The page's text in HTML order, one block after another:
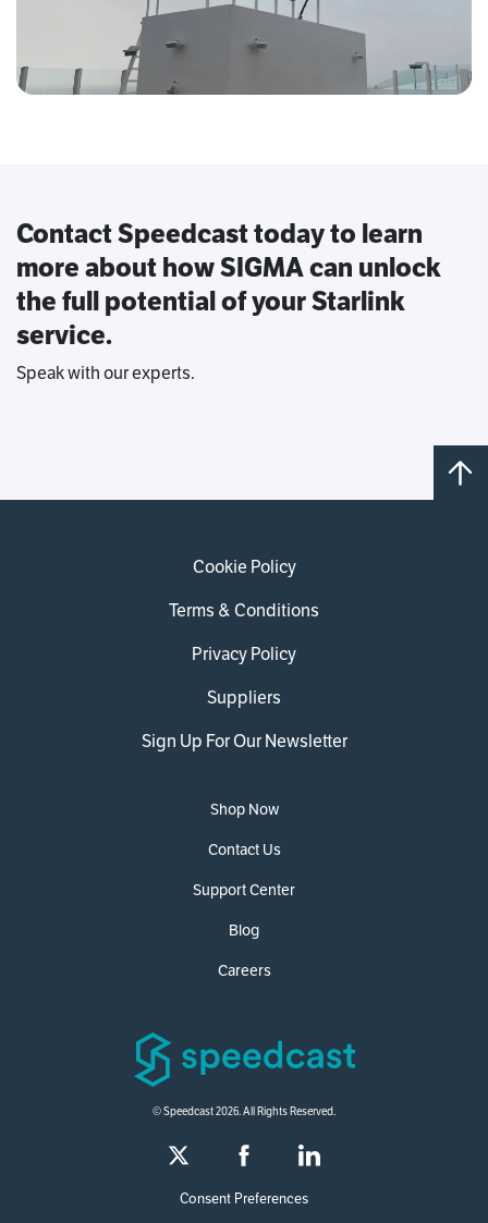
Contact Speedcast today to learn
more about how SIGMA can unlock
the full potential of your Starlink
service.
Speak with our experts.
Cookie Policy
Terms & Conditions
Privacy Policy
Suppliers
Sign Up For Our Newsletter
Shop Now
Contact Us
Support Center
Blog
Careers
© Speedcast 2026. All Rights Reserved.
Consent Preferences